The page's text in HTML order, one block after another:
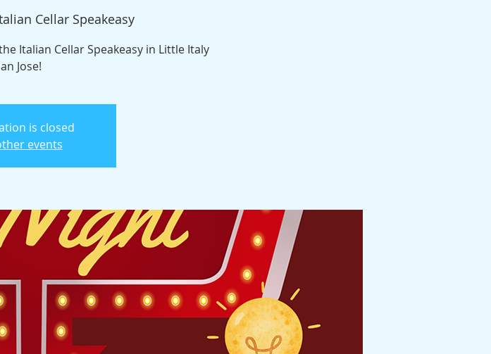
Cellar Speakeasy
Italian Cellar Speakeasy in Little Italy
Jose!
is closed
events